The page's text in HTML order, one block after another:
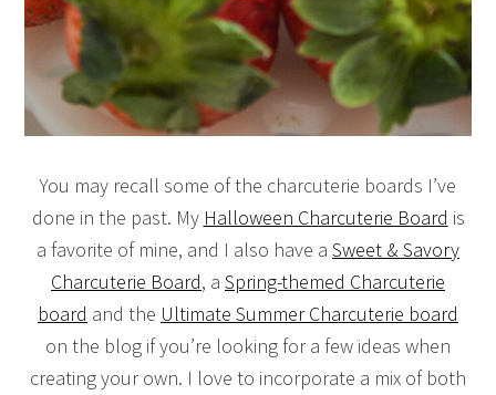
You may recall some of the charcuterie boards I’ve
done in the past. My Halloween Charcuterie Board is
a favorite of mine, and I also have a Sweet & Savory
Charcuterie Board, a Spring-themed Charcuterie
board and the Ultimate Summer Charcuterie board
on the blog if you’re looking for a few ideas when
creating your own. I love to incorporate a mix of both